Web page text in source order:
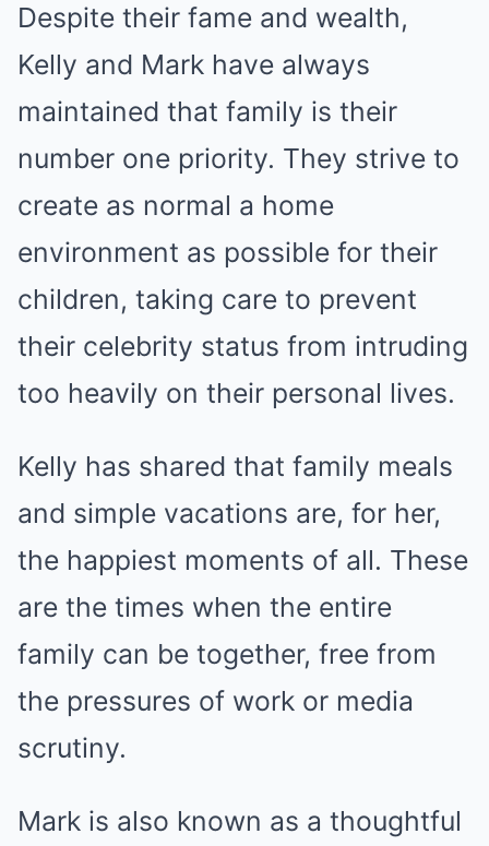
Despite their fame and wealth,
Kelly and Mark have always
maintained that family is their
number one priority. They strive to
create as normal a home
environment as possible for their
children, taking care to prevent
their celebrity status from intruding
too heavily on their personal lives.
Kelly has shared that family meals
and simple vacations are, for her,
the happiest moments of all. These
are the times when the entire
family can be together, free from
the pressures of work or media
scrutiny.
Mark is also known as a thoughtful